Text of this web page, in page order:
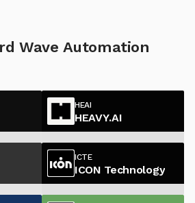
Wave Automation
HEAI
HEAVY.AI
ICTE
ICON Technology